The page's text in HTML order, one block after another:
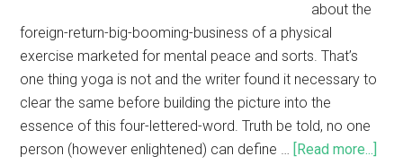
about the
foreign-return-big-booming-business of a physical
exercise marketed for mental peace and sorts. That’s
one thing yoga is not and the writer found it necessary to
clear the same before building the picture into the
essence of this four-lettered-word. Truth be told, no one
person (however enlightened) can define … [Read more...]